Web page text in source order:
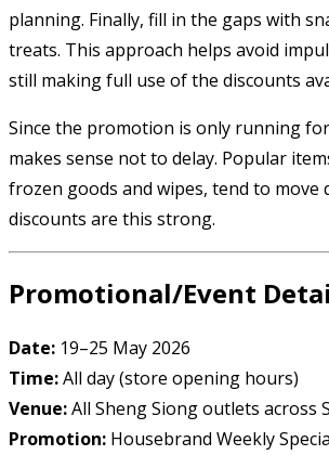
planning. Finally, fill in the gaps with
treats. This approach helps avoid
still making full use of the discounts
Since the promotion is only running
makes sense not to delay. Popular
frozen goods and wipes, tend to move
discounts are this strong.
Promotional/Event
Date: 19–25 May 2026
Time:All day (store opening hours)
Venue:All Sheng Siongoutlets across
Promotion: Housebrand Weekly